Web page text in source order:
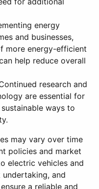
energy
and businesses,
more energy-efficient
help reduce overall
research and
are essential for
ways to
may vary over time
policies and market
electric vehicles and
and
a reliable and